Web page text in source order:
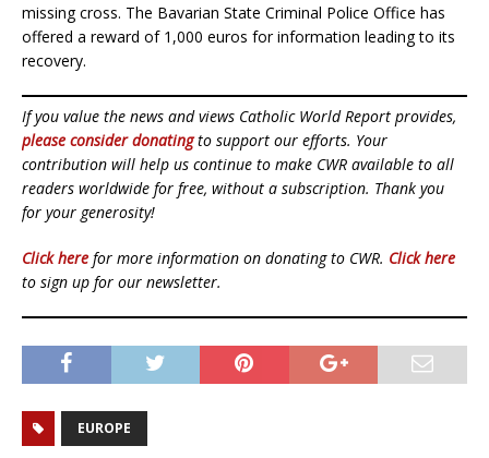
missing cross. The Bavarian State Criminal Police Office has
offered a reward of 1,000 euros for information leading to its
recovery.
If you value the news and views Catholic World Report provides,
please consider donatingto support our efforts. Your
contribution will help us continue to make CWR available to all
readers worldwide for free, without a subscription. Thank you
for your generosity!
Click here for more information on donating to CWR. Click here
to sign up for our newsletter.
EUROPE